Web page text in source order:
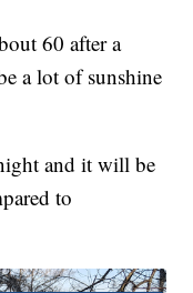
60 after a
a lot of sunshine
and it will be
to